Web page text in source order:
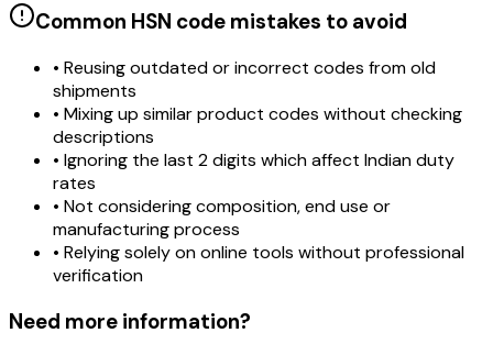
Common HSN code mistakes to avoid
• Reusing outdated or incorrect codes from old
shipments
• Mixing up similar product codes without checking
descriptions
• Ignoring the last 2 digits which affect Indian duty
rates
• Not considering composition, end use or
manufacturing process
• Relying solely on online tools without professional
verification
Need more information?